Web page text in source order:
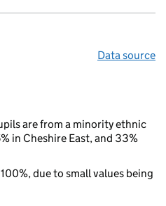
Data source
are from a minority ethnic
in Cheshire East, and 33%
due to small values being